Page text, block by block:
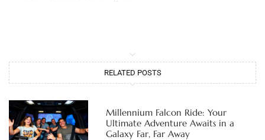
RELATED POSTS
Millennium Falcon Ride: Your
Ultimate Adventure Awaits in a
Galaxy Far, Far Away